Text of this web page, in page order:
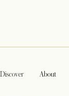
Discover About